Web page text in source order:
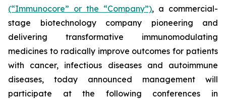
(“Immunocore” or the “Company”), a commercial-
stage biotechnology company pioneering and
delivering transformative immunomodulating
medicines to radically improve outcomes for patients
with cancer, infectious diseases and autoimmune
diseases, today announced management will
participate at the following conferences in